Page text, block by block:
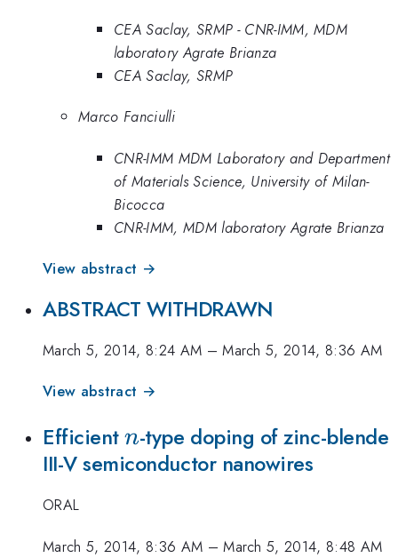
CEA Saclay, SRMP - CNR-IMM, MDM
laboratory Agrate Brianza
CEA Saclay, SRMP
Marco Fanciulli
CNR-IMM MDM Laboratory and Department
of Materials Science, University of Milan-
Bicocca
CNR-IMM, MDM laboratory Agrate Brianza
View abstract →
ABSTRACT WITHDRAWN
March 5, 2014, 8:24 AM –March 5, 2014, 8:36 AM
View abstract →
Efficientn
n-type doping of zinc-blende
III-V semiconductor nanowires
ORAL
March 5, 2014, 8:36 AM –March 5, 2014, 8:48 AM